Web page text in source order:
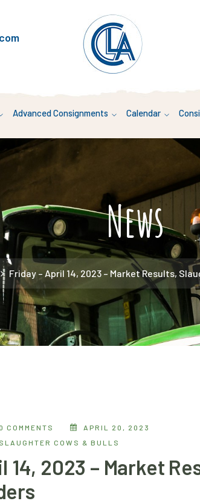
Advanced Consignments Calendar
News
Friday – April 14, 2023 – Market Results,
COMMENTS
APRIL 20, 2023
SLAUGHTER COWS & BULLS
14, 2023 – Market